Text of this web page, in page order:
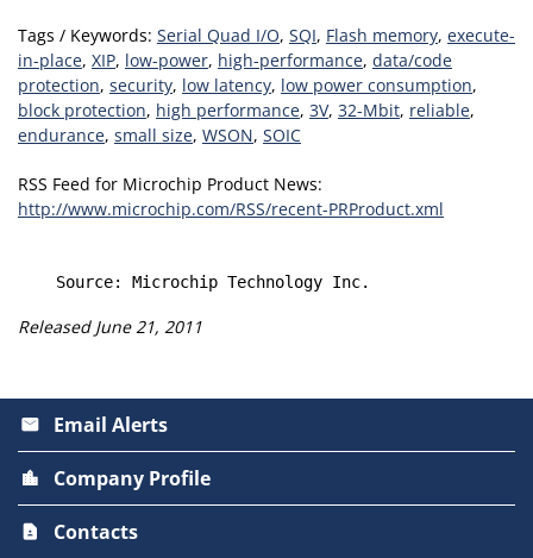
Tags / Keywords: Serial Quad I/O, SQI, Flash memory, execute-
in-place, XIP, low-power, high-performance, data/code
protection, security, low latency, low power consumption,
block protection, high performance, 3V, 32-Mbit, reliable,
endurance, small size, WSON, SOIC
RSS Feed for Microchip Product News:
http://www.microchip.com/RSS/recent-PRProduct.xml
Released June 21, 2011
email Email Alerts
location_city Company Profile
contact_page Contacts